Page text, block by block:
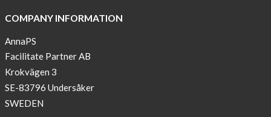
2
get
3
sleeve
COMPANY INFORMATION
AnnaPS
Facilitate Partner AB
Krokvägen 3
SE-83796 Undersåker
SWEDEN